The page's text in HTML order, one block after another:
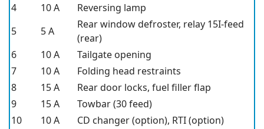
4
10 A
Reversing lamp
5
5 A
Rear window defroster, relay 15I-feed
(rear)
6
10 A
Tailgate opening
7
10 A
Folding head restraints
8
15 A
Rear door locks, fuel filler flap
9
15 A
Towbar (30 feed)
10
10 A
CD changer (option), RTI (option)